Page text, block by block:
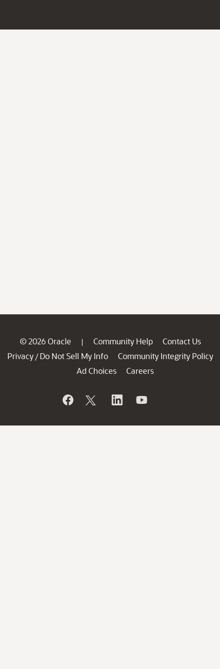
© 2026 Oracle | Community Help
Contact Us
Privacy / Do Not Sell My Info
Community Integrity Policy
Ad Choices
Careers